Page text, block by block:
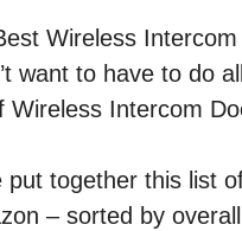
Wireless
want to have to do
Wireless Intercom
put together this list
– sorted by